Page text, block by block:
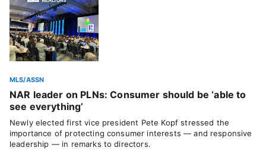
MLS/ASSN
NAR leader on PLNs: Consumer should be ‘able to
see everything’
Newly elected first vice president Pete Kopf stressed the
importance of protecting consumer interests — and responsive
leadership — in remarks to directors.